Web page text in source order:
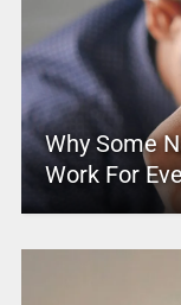
Why Some
Work For